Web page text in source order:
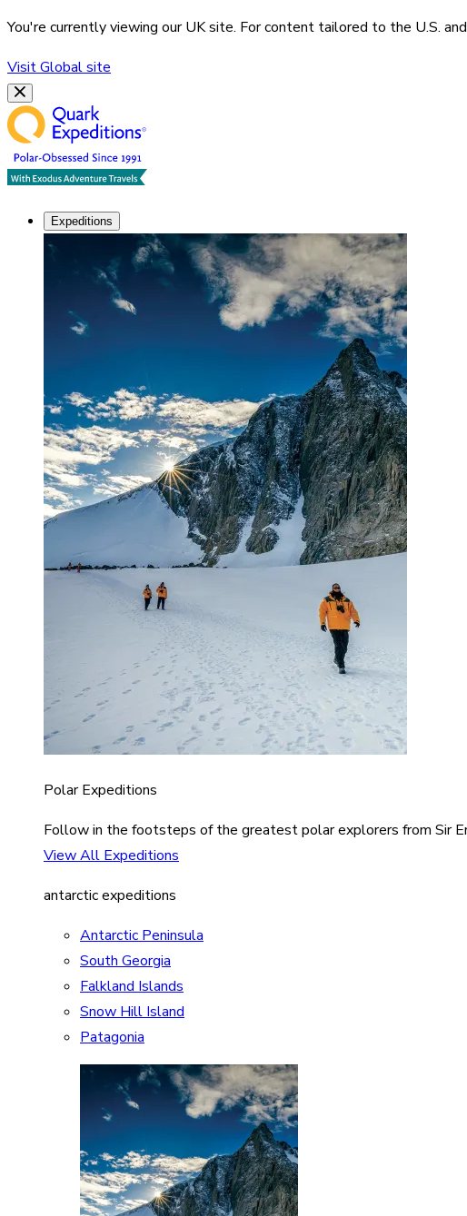
You're currently viewing ourUKsite. For content tailored to the U.S.
VisitGlobalsite
Expeditions
Polar Expeditions
Follow in the footsteps of the greatest polar explorers from Sir
View All Expeditions
antarctic expeditions
Antarctic Peninsula
South Georgia
Falkland Islands
Snow Hill Island
Patagonia